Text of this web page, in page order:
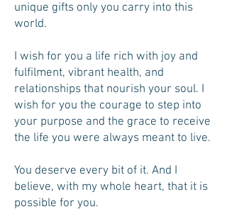
unique gifts only you carry into this
world.
I wish for you a life rich with joy and
fulfilment, vibrant health, and
relationships that nourish your soul. I
wish for you the courage to step into
your purpose and the grace to receive
the life you were always meant to live.
You deserve every bit of it. And I
believe, with my whole heart, that it is
possible for you.